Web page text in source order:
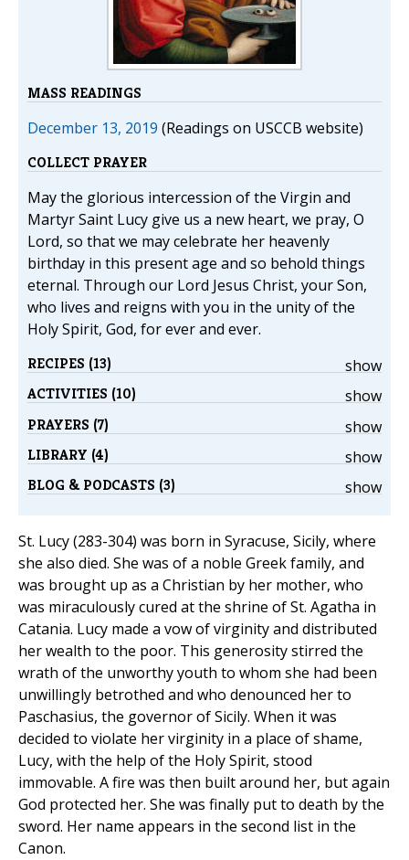
MASS READINGS
December 13, 2019 (Readings on USCCB website)
COLLECT PRAYER
May the glorious intercession of the Virgin and
Martyr Saint Lucy give us a new heart, we pray, O
Lord, so that we may celebrate her heavenly
birthday in this present age and so behold things
eternal. Through our Lord Jesus Christ, your Son,
who lives and reigns with you in the unity of the
Holy Spirit, God, for ever and ever.
show
RECIPES (13)
show
ACTIVITIES (10)
show
PRAYERS (7)
show
LIBRARY (4)
show
BLOG & PODCASTS (3)
St. Lucy (283-304) was born in Syracuse, Sicily, where
she also died. She was of a noble Greek family, and
was brought up as a Christian by her mother, who
was miraculously cured at the shrine of St. Agatha in
Catania. Lucy made a vow of virginity and distributed
her wealth to the poor. This generosity stirred the
wrath of the unworthy youth to whom she had been
unwillingly betrothed and who denounced her to
Paschasius, the governor of Sicily. When it was
decided to violate her virginity in a place of shame,
Lucy, with the help of the Holy Spirit, stood
immovable. A fire was then built around her, but again
God protected her. She was finally put to death by the
sword. Her name appears in the second list in the
Canon.